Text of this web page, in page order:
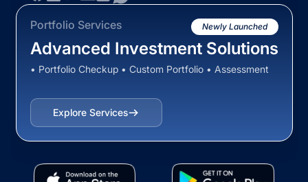
Portfolio Services Newly Launched
Advanced Investment Solutions
• Portfolio Checkup • Custom Portfolio • Assessment
Explore Services